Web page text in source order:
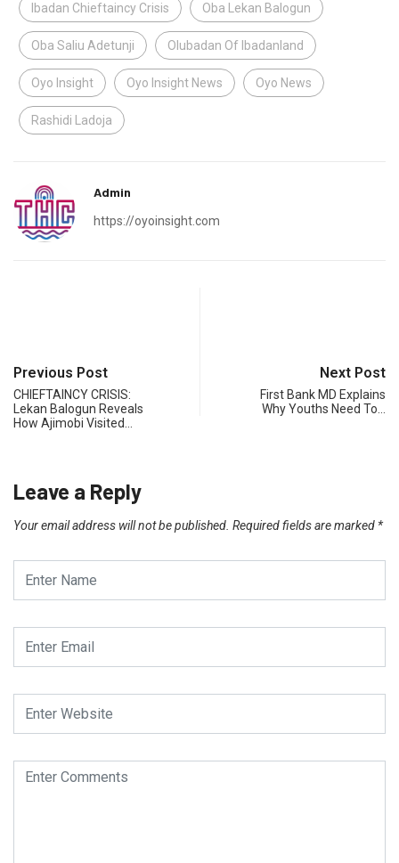
Ibadan Chieftaincy Crisis Oba Lekan Balogun
Oba Saliu Adetunji Olubadan Of Ibadanland
Oyo Insight Oyo Insight News Oyo News
Rashidi Ladoja
Admin
https://oyoinsight.com
Previous Post
CHIEFTAINCY CRISIS:
Lekan Balogun Reveals
How Ajimobi Visited…
Next Post
First Bank MD Explains
Why Youths Need To…
Leave a Reply
Your email address will not be published. Required fields are marked *